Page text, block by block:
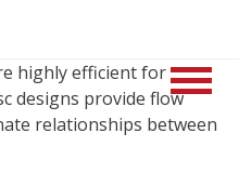
highly efficient for
designs provide flow
relationships between